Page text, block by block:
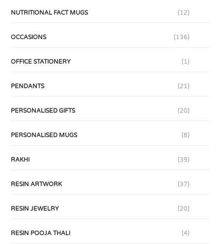
NUTRITIONAL FACT MUGS (12)
OCCASIONS (136)
OFFICE STATIONERY (1)
PENDANTS (21)
PERSONALISED GIFTS (20)
PERSONALISED MUGS (8)
RAKHI (39)
RESIN ARTWORK (37)
RESIN JEWELRY (20)
RESIN POOJA THALI (4)